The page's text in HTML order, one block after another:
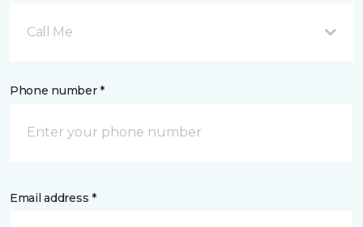
Call Me
Phone number *
Email address *